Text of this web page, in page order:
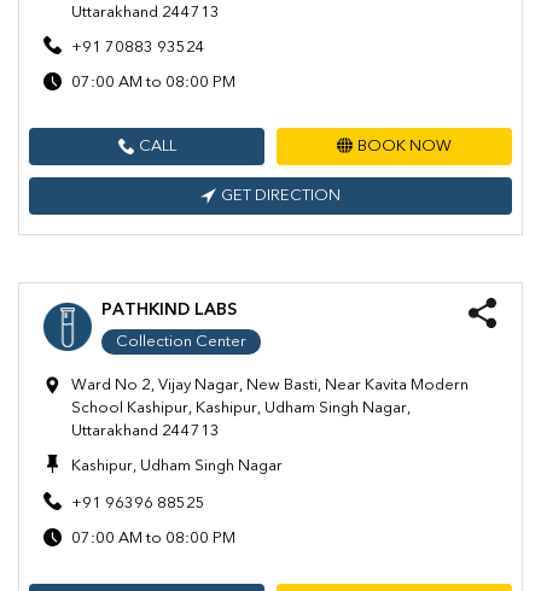
Uttarakhand 244713
+91 70883 93524
07:00 AM to 08:00 PM
CALL BOOK NOW
GET DIRECTION
PATHKIND LABS
Collection Center
Ward No 2, Vijay Nagar, New Basti, Near Kavita Modern
School Kashipur, Kashipur, Udham Singh Nagar,
Uttarakhand 244713
Kashipur, Udham Singh Nagar
+91 96396 88525
07:00 AM to 08:00 PM